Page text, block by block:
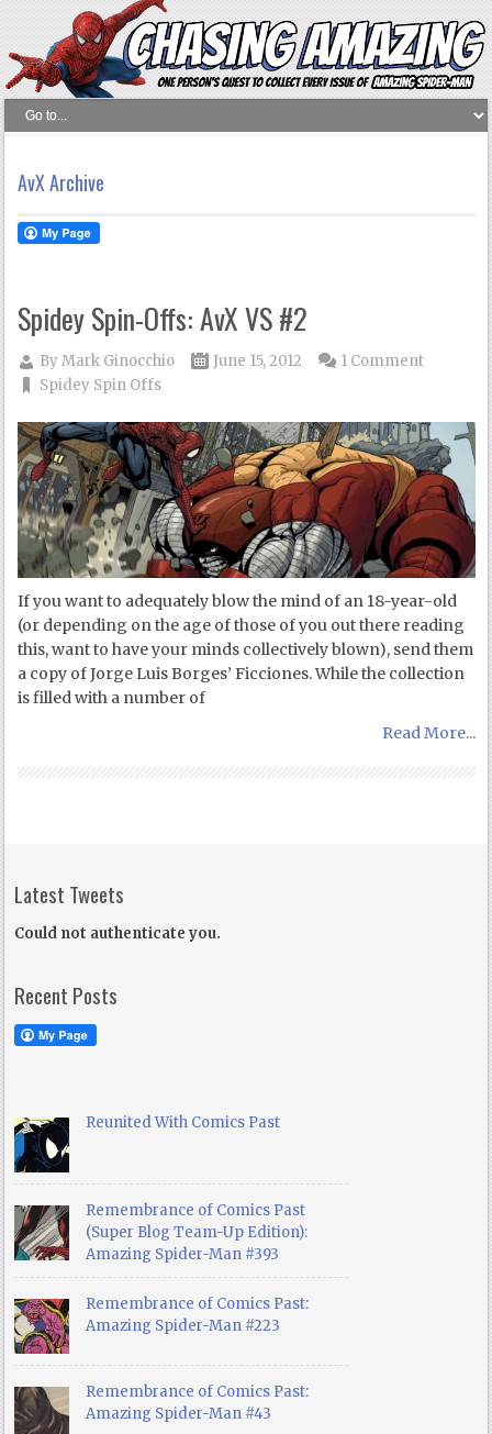
AvX Archive
Spidey Spin-Offs: AvX VS #2
ByMark Ginocchio
June 15, 2012
Spidey Spin Offs
1 Comment
If you want to adequately blow the mind of an 18-year-old
(or depending on the age of those of you out there reading
this, want to have your minds collectively blown), send them
a copy of Jorge Luis Borges’ Ficciones. While the collection
is filled with a number of
Read More...
Latest Tweets
Could not authenticate you.
Recent Posts
Reunited With Comics Past
Remembrance of Comics Past
(Super Blog Team-Up Edition):
Amazing Spider-Man #393
Remembrance of Comics Past:
Amazing Spider-Man #223
Remembrance of Comics Past:
Amazing Spider-Man #43